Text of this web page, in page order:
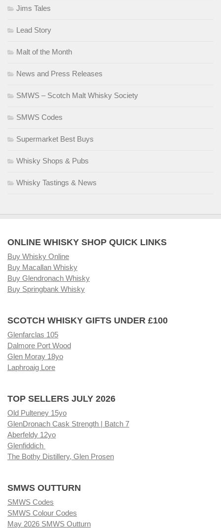
Jims Tales
Lead Story
Malt of the Month
News and Press Releases
SMWS – Scotch Malt Whisky Society
SMWS Codes
Supermarket Best Buys
Whisky Shops & Pubs
Whisky Tastings & News
ONLINE WHISKY SHOP QUICK LINKS
Buy Whisky Online
Buy Macallan Whisky
Buy Glendronach Whisky
Buy Springbank Whisky
SCOTCH WHISKY GIFTS UNDER £100
Glenfarclas 105
Dalmore Port Wood
Glen Moray 18yo
Laphroaig Lore
TOP SELLERS JULY 2026
Old Pulteney 15yo
GlenDronach Cask Strength | Batch 7
Aberfeldy 12yo
Glenfiddich
The Bothy Distillery, Glen Prosen
SMWS OUTTURN
SMWS Codes
SMWS Colour Codes
May 2026 SMWS Outturn